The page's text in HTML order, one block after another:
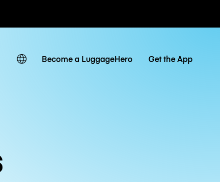
Become a LuggageHero Get the App